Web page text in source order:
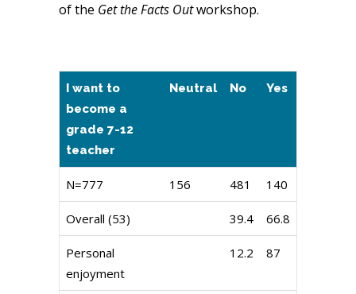
of the Get the Facts Outworkshop.
I want to
become a
grade 7-12
teacher
Neutral No Yes
N=777 156 481 140
Overall (53) 39.4 66.8
Personal
enjoyment
12.2 87